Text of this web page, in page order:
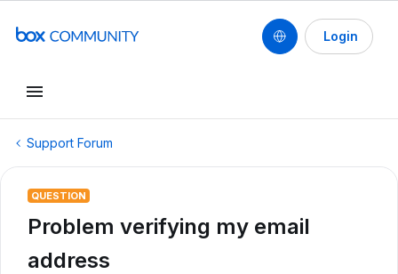
Login
Support Forum
QUESTION
Problem verifying my email
address